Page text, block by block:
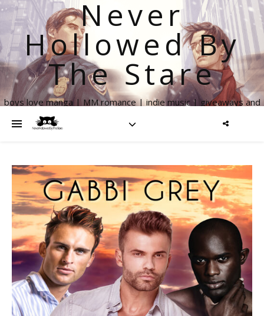
Never
Hollowed By
The Stare
boys love manga | MM romance | indie music | giveaways and